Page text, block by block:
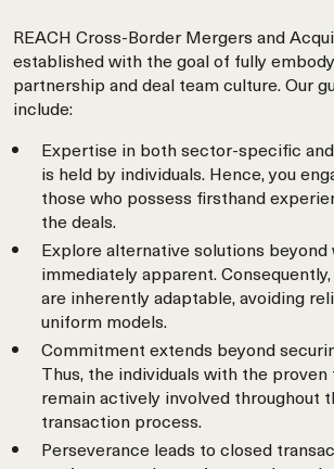
REACH Cross-Border Mergers and
established with the goal of fully
partnership and deal team culture. Our
include:
Expertise in both sector-specific
is held by individuals. Hence, you
those who possess firsthand
the deals.
Explore alternative solutions beyond
immediately apparent.
are inherently adaptable, avoiding
uniform models.
Commitment extends beyond
Thus, the individuals with the
remain actively involved throughout
transaction process.
Perseverance leads to closed